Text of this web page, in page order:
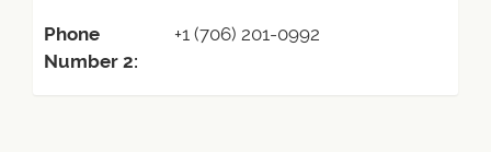
Phone
Number 2:
+1 (706) 201-0992